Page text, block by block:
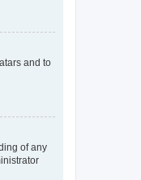
and to
of any